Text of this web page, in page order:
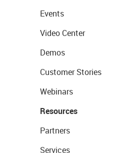
Events
Video Center
Demos
Customer Stories
Webinars
Resources
Partners
Services